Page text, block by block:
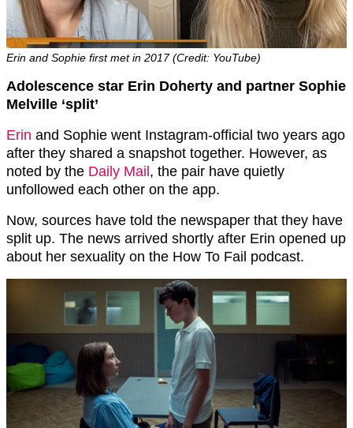
Erin and Sophie first met in 2017 (Credit: YouTube)
Adolescence star Erin Doherty and partner Sophie
Melville ‘split’
Erin and Sophie went Instagram-official two years ago
after they shared a snapshot together. However, as
noted by the Daily Mail, the pair have quietly
unfollowed each other on the app.
Now, sources have told the newspaper that they have
split up. The news arrived shortly after Erin opened up
about her sexuality on the How To Fail podcast.